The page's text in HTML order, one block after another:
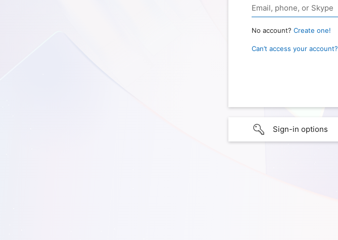
No account? Create one!
Can’t access your account?
Sign-in options